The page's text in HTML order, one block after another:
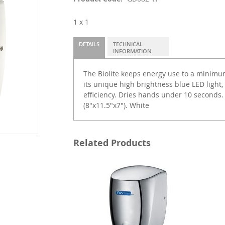
1 x 1
DETAILS
The Biolite keeps energy use to a
its unique high brightness blue LED
efficiency. Dries hands under 10
(8"x11.5"x7"). White
TECHNICAL
INFORMATION
Related Products